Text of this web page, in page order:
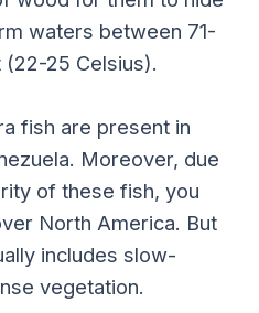
waters between 71-
25 Celsius).
fish are present in
Moreover, due
of these fish, you
North America. But
includes slow-
vegetation.